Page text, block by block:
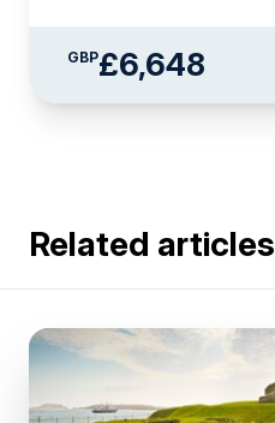
GBP£6,648
Related articles